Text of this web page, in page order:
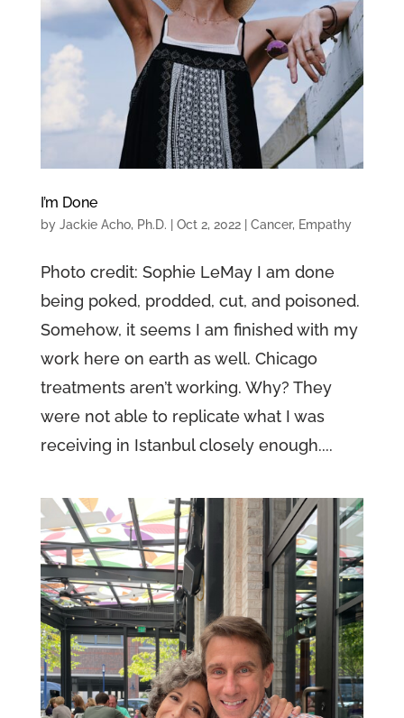
I’m Done
by Jackie Acho, Ph.D. | Oct 2, 2022| Cancer, Empathy
Photo credit: Sophie LeMay I am done
being poked, prodded, cut, and poisoned.
Somehow, it seems I am finished with my
work here on earth as well. Chicago
treatments aren’t working. Why? They
were not able to replicate what I was
receiving in Istanbul closely enough....